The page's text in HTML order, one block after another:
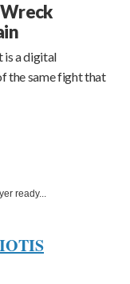
is a digital
the same fight that
ready...